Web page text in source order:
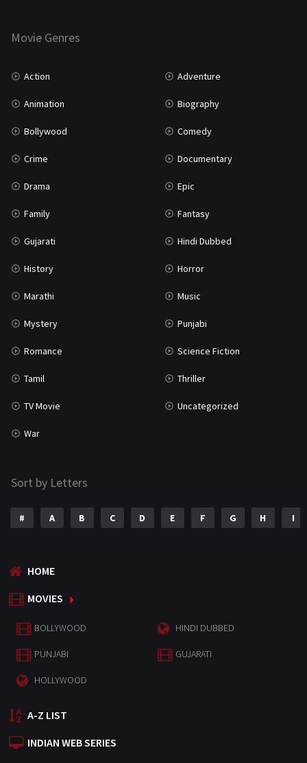
Marathi
Movie Genres
Action Adventure
Animation Biography
Bollywood Comedy
Crime Documentary
Drama Epic
Family Fantasy
Gujarati Hindi Dubbed
History Horror
Marathi Music
Mystery Punjabi
Romance Science Fiction
Tamil Thriller
TV Movie Uncategorized
War
Sort by Letters
# A B C D E F G H I
HOME
MOVIES
BOLLYWOOD HINDI DUBBED
PUNJABI GUJARATI
HOLLYWOOD
A-Z LIST
INDIAN WEB SERIES